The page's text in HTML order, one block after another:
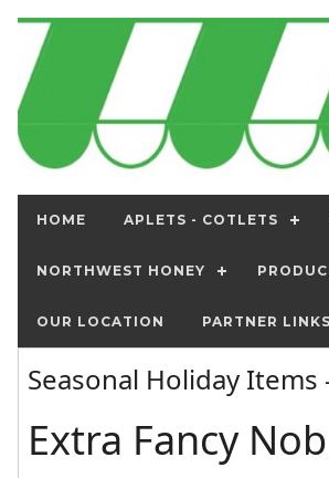
HOME APLETS - COTLETS
NORTHWEST HONEY
OUR LOCATION PARTNER LINKS
Seasonal Holiday Items
Extra Fancy